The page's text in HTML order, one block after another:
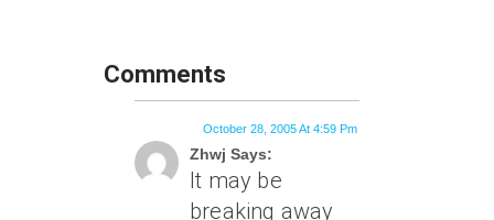
Comments
Zhwj Says:
October 28, 2005 At 4:59 Pm
It may be
breaking away